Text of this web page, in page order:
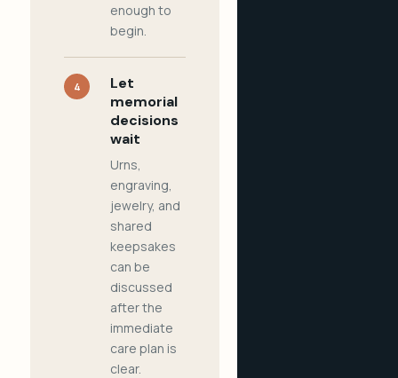
enough to
begin.
4
Let
memorial
decisions
wait
Urns,
engraving,
jewelry, and
shared
keepsakes
can be
discussed
after the
immediate
care plan is
clear.